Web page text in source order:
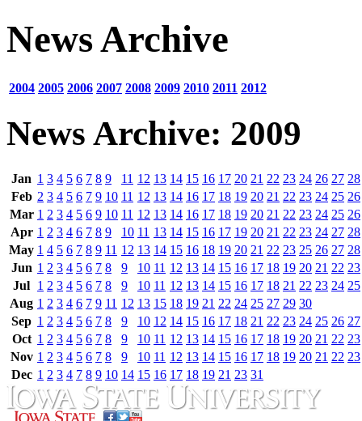
News Archive
2004 2005 2006 2007 2008 2009 2010 2011 2012
News Archive: 2009
Jan 1 3 4 5 6 7 8 9 11 12 13 14 15 16 17 20 21 22 23 24 26 27 28
Feb 2 3 4 5 6 7 9 10 11 12 13 14 16 17 18 19 20 21 22 23 24 25 26
Mar 1 2 3 4 5 6 9 10 11 12 13 14 16 17 18 19 20 21 22 23 24 25 26
Apr 1 2 3 4 6 7 8 9 10 11 13 14 15 16 17 19 20 21 22 23 24 27 28
May 1 4 5 6 7 8 9 11 12 13 14 15 16 18 19 20 21 22 23 25 26 27 28
Jun 1 2 3 4 5 6 7 8 9 10 11 12 13 14 15 16 17 18 19 20 21 22 23
Jul 1 2 3 4 5 6 7 8 9 10 11 12 13 14 15 16 17 18 21 22 23 24 25
Aug 1 2 3 4 6 7 9 11 12 13 15 18 19 21 22 24 25 27 29 30
Sep 1 2 3 4 5 6 7 8 9 10 12 14 15 16 17 18 21 22 23 24 25 26 27
Oct 1 2 3 4 5 6 7 8 9 10 11 12 13 14 15 16 17 18 19 20 21 22 23
Nov 1 2 3 4 5 6 7 8 9 10 11 12 13 14 15 16 17 18 19 20 21 22 23
Dec 1 2 3 4 7 8 9 10 14 15 16 17 18 19 21 23 31